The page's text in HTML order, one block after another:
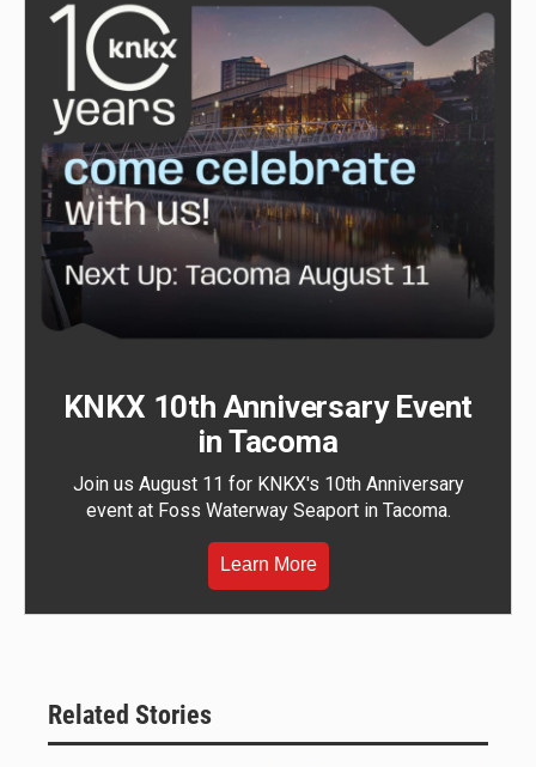
KNKX 10th Anniversary Event
in Tacoma
Join us August 11 for KNKX's 10th Anniversary
event at Foss Waterway Seaport in Tacoma.
Learn More
Related Stories